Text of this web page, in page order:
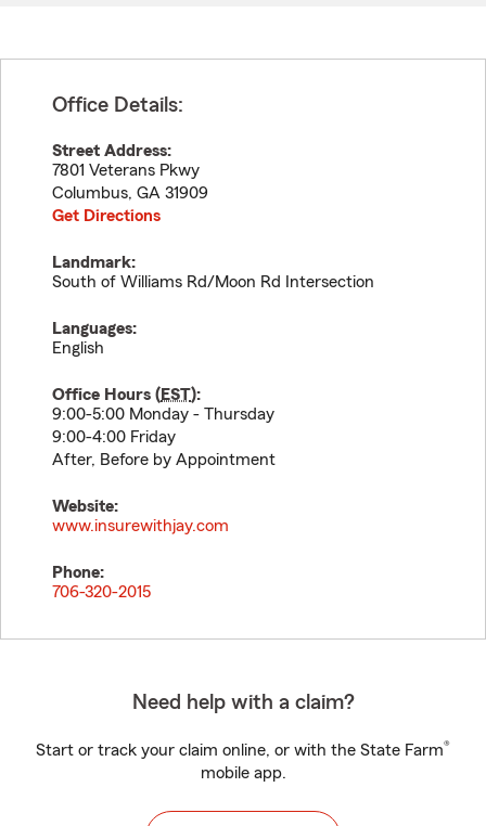
Office Details:
Street Address:
7801 Veterans Pkwy
Columbus, GA 31909
Get Directions
Landmark:
South of Williams Rd/Moon Rd Intersection
Languages:
English
Office Hours (EST):
9:00-5:00 Monday - Thursday
9:00-4:00 Friday
After, Before by Appointment
Website:
www.insurewithjay.com
Phone:
706-320-2015
Need help with a claim?
Start or track your claim online, or with the State Farm®
mobile app.